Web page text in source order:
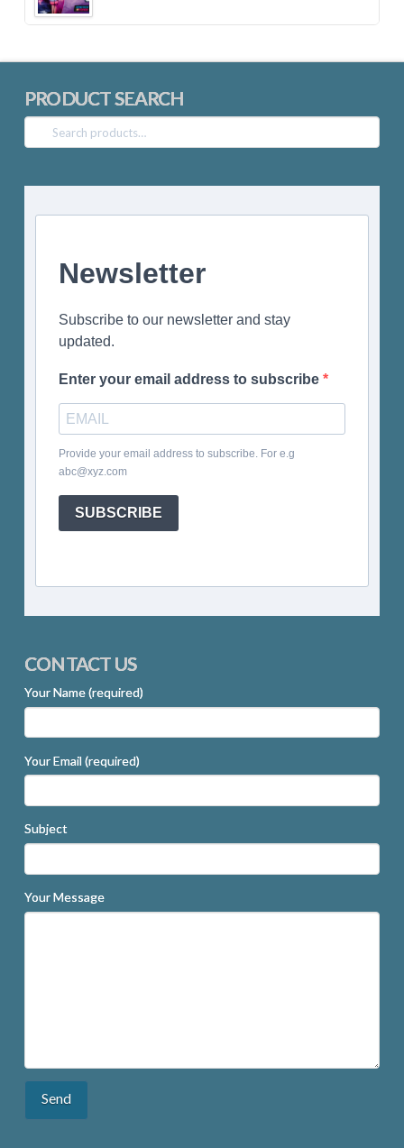
PRODUCT SEARCH
Search
for:
Newsletter
Subscribe to our newsletter and stay
updated.
Enter your email address to subscribe
Provide your email address to subscribe. For e.g
abc@xyz.com
SUBSCRIBE
CONTACT US
Your Name (required)
Your Email (required)
Subject
Your Message